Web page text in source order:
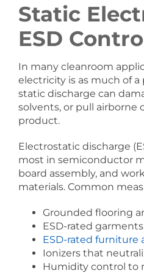
Static
ESD
In many cleanroom
electricity is as much of a
static discharge can
solvents, or pull airborne
product.
Electrostatic discharge
most in semiconductor
board assembly, and
materials. Common
Grounded flooring
ESD-rated
ESD-rated furniture
Ionizers that
Humidity control to